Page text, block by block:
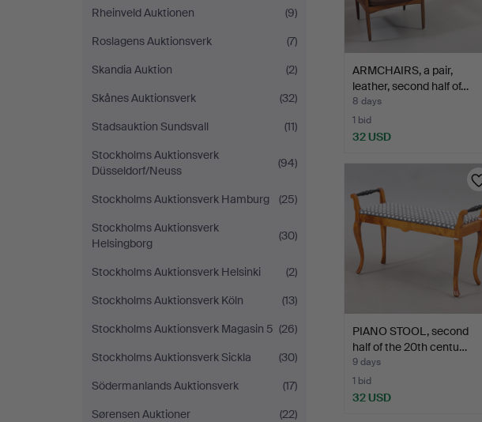
Rheinveld Auktionen
(9)
Roslagens Auktionsverk
(7)
Skandia Auktion
(2)
Skånes Auktionsverk
(32)
Stadsauktion Sundsvall
(11)
Stockholms Auktionsverk
Düsseldorf/Neuss
(94)
Stockholms Auktionsverk Hamburg
(25)
Stockholms Auktionsverk
Helsingborg
(30)
Stockholms Auktionsverk Helsinki
(2)
Stockholms Auktionsverk Köln
(13)
Stockholms Auktionsverk Magasin 5 (26)
Stockholms Auktionsverk Sickla
(30)
Södermanlands Auktionsverk
(17)
Sørensen Auktioner
(22)
ARMCHAIRS, a pair,
leather, second half of…
8 days
1 bid
32 USD
PIANO STOOL, second
half of the 20th centu…
9 days
1 bid
32 USD